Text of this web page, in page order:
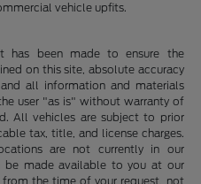
vehicle upfits.
has been made to ensure the
on this site, absolute accuracy
all information and materials
user "as is" without warranty of
All vehicles are subject to prior
tax, title, and license charges.
are not currently in our
made available to you at our
the time of your request, not